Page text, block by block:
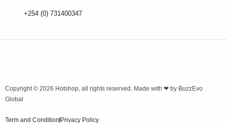
+254 (0) 731400347
Copyright © 2026 Hotshop, all rights reserved. Made with ❤ by BuzzEvo
Global
Term and Condition Privacy Policy